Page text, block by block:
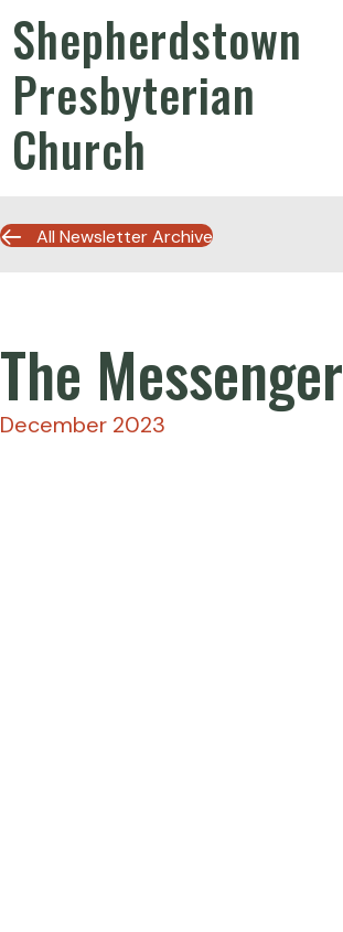
Shepherdstown
Presbyterian
Church
All Newsletter Archive
The Messenger
December 2023